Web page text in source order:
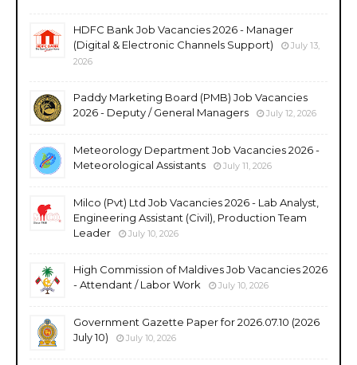
HDFC Bank Job Vacancies 2026 - Manager
(Digital & Electronic Channels Support)
July 13,
2026
Paddy Marketing Board (PMB) Job Vacancies
2026 - Deputy / General Managers
July 12, 2026
Meteorology Department Job Vacancies 2026 -
Meteorological Assistants
July 11, 2026
Milco (Pvt) Ltd Job Vacancies 2026 - Lab Analyst,
Engineering Assistant (Civil), Production Team
Leader
July 10, 2026
High Commission of Maldives Job Vacancies 2026
- Attendant / Labor Work
July 10, 2026
Government Gazette Paper for 2026.07.10 (2026
July 10)
July 10, 2026